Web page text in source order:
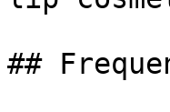
##